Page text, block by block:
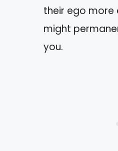
their ego
might
you.